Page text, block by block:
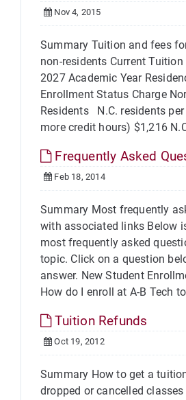
Nov 4, 2015
Summary Tuition and fees
non-residents Current
2027 Academic Year
Enrollment Status Charge
Residents N.C. residents
more credit hours) $1,216
Frequently Asked
Feb 18, 2014
Summary Most frequently
with associated links Below
most frequently asked
topic. Click on a question
answer. New Student
How do I enroll at A-B Tech
Tuition Refunds
Oct 19, 2012
Summary How to get a
dropped or cancelled